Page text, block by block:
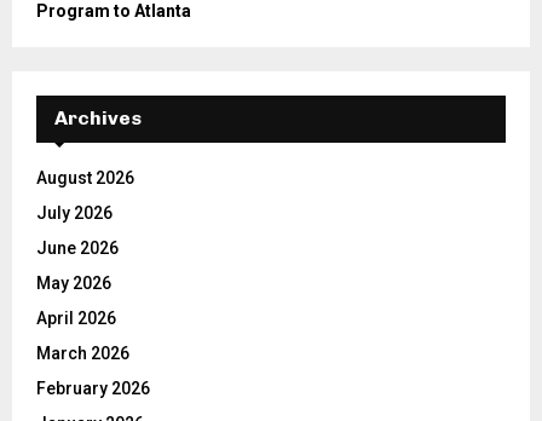
Program to Atlanta
Archives
August 2026
July 2026
June 2026
May 2026
April 2026
March 2026
February 2026